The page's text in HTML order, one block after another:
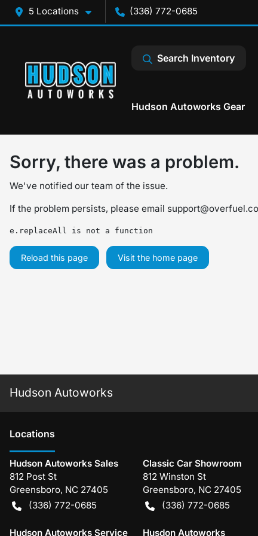
5 Locations (336) 772-0685
Search Inventory
Hudson Autoworks Gear
Sorry, there was a problem.
We've notified our team of the issue.
If the problem persists, please email
e.replaceAll is not a function
Reload this page Visit the home page
Hudson Autoworks
Locations
Hudson Autoworks Sales
812 Post St
Greensboro, NC 27405
(336) 772-0685
Classic Car Showroom
812 Winston St
Greensboro, NC 27405
(336) 772-0685
Hudson Autoworks Service Husdon Autoworks